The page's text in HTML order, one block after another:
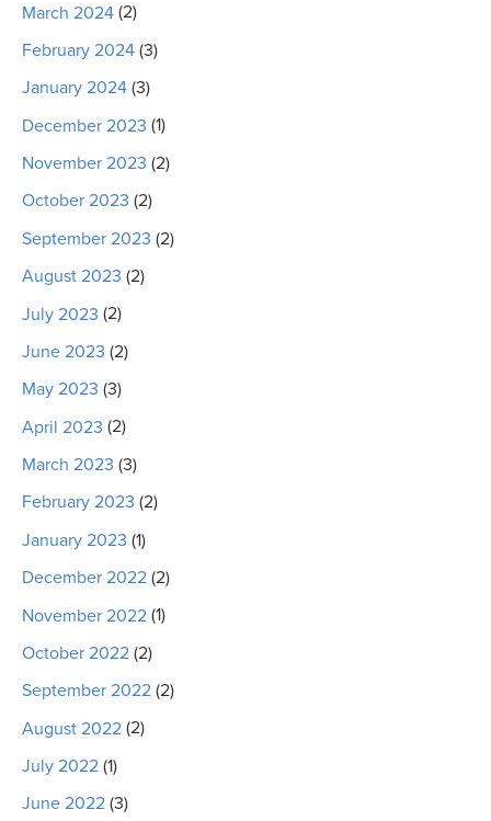
March 2024 (2)
February 2024 (3)
January 2024 (3)
December 2023 (1)
November 2023 (2)
October 2023 (2)
September 2023 (2)
August 2023 (2)
July 2023 (2)
June 2023 (2)
May 2023 (3)
April 2023 (2)
March 2023 (3)
February 2023 (2)
January 2023 (1)
December 2022 (2)
November 2022 (1)
October 2022 (2)
September 2022 (2)
August 2022 (2)
July 2022 (1)
June 2022 (3)